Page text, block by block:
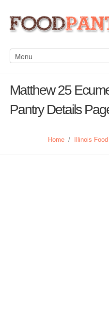
Matthew 25
Pantry Details
Home / Illinois